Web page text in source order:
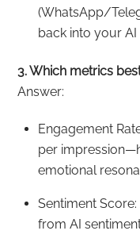
(WhatsApp/
back into your AI
3. Which metrics
Answer:
Engagement
per
emotional
Sentiment
from AI